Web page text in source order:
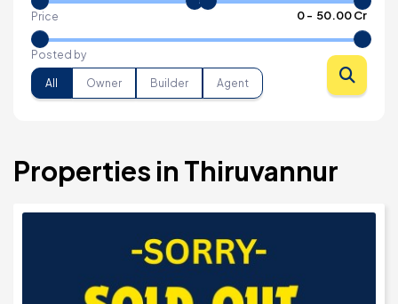
Price 0- ₹ 50.00 Cr
Posted by
All Owner Builder Agent
Properties in Thiruvannur